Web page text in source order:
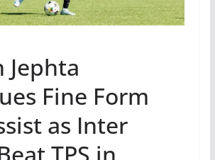
Jephta
Fine Form
as Inter